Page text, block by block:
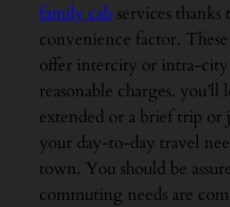
family cabservices thanks
convenience factor.
offer intercity or intra-city
reasonable charges. you’ll
extended or a brief trip or
your day-to-day travel
town. You should be
commuting needs are